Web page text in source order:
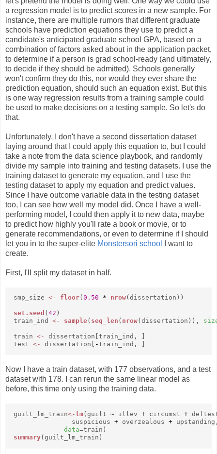
a regression model is to predict scores in a new sample. For
instance, there are multiple rumors that different graduate
schools have prediction equations they use to predict a
candidate's anticipated graduate school GPA, based on a
combination of factors asked about in the application packet,
to determine if a person is grad school-ready (and ultimately,
to decide if they should be admitted). Schools generally
won't confirm they do this, nor would they ever share the
prediction equation, should such an equation exist. But this
is one way regression results from a training sample could
be used to make decisions on a testing sample. So let's do
that.
Unfortunately, I don't have a second dissertation dataset
laying around that I could apply this equation to, but I could
take a note from the data science playbook, and randomly
divide my sample into training and testing datasets. I use the
training dataset to generate my equation, and I use the
testing dataset to apply my equation and predict values.
Since I have outcome variable data in the testing dataset
too, I can see how well my model did. Once I have a well-
performing model, I could then apply it to new data, maybe
to predict how highly you'll rate a book or movie, or to
generate recommendations, or even to determine if I should
let you in to the super-elite Monstersori school
I want to
create.
First, I'll split my dataset in half.
smp_size <- floor( 0.50 * nrow(dissertation))
set.seed ( 42 )
train_ind
<- sample( seq_len ( nrow(dissertation)),
train <-
dissertation[train_ind, ]
test <- dissertation[ -train_ind, ]
Now I have a train dataset, with 177 observations, and a test
dataset with 178. I can rerun the same linear model as
before, this time only using the training data.
guilt_lm_train<- lm(guilt ~ illev + circumst +
suspicious + overzealous +
data=train)
summary(guilt_lm_train)